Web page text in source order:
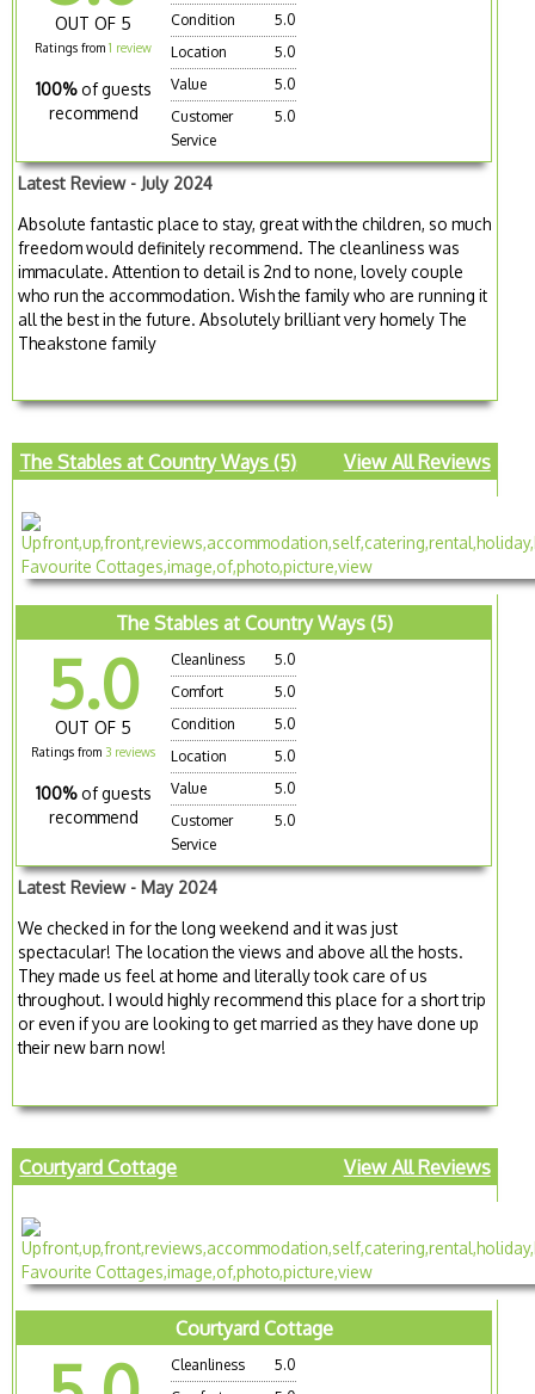
OUT OF 5
Ratings from1 review
100% of guests
recommend
Condition
5.0
Location
5.0
Value
5.0
Customer
Service
5.0
Latest Review - July 2024
Absolute fantastic place to stay, great with the children, so much
freedom would definitely recommend. The cleanliness was
immaculate. Attention to detail is 2nd to none, lovely couple
who run the accommodation. Wish the family who are running it
all the best in the future. Absolutely brilliant very homely The
Theakstone family
The Stables at Country Ways (5) View All Reviews
The Stables at Country Ways (5)
5.0
OUT OF 5
Ratings from 3 reviews
100% of guests
recommend
Cleanliness
5.0
Comfort
5.0
Condition
5.0
Location
5.0
Value
5.0
Customer
Service
5.0
Latest Review - May 2024
We checked in for the long weekend and it was just
spectacular! The location the views and above all the hosts.
They made us feel at home and literally took care of us
throughout. I would highly recommend this place for a short trip
or even if you are looking to get married as they have done up
their new barn now!
Courtyard Cottage View All Reviews
Courtyard Cottage
Cleanliness
5.0